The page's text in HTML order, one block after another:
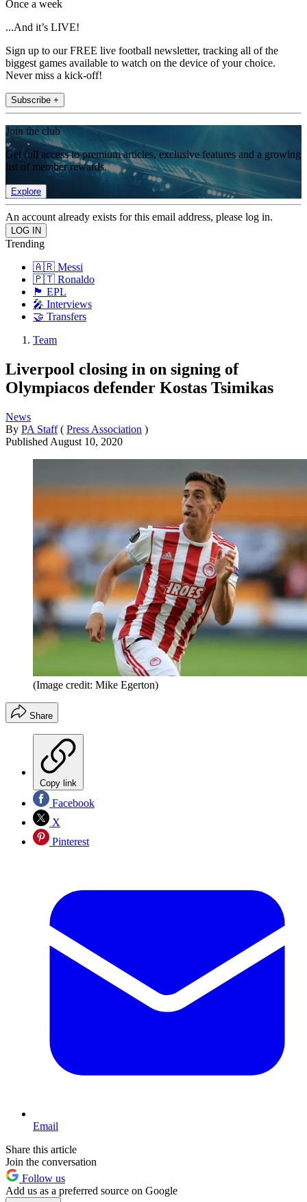
Once a week
...And it’s LIVE!
Sign up to our FREE live football newsletter, tracking all of the
biggest games available to watch on the device of your choice.
Never miss a kick-off!
Subscribe +
Join the club
Get full access to premium articles, exclusive features and a growing
list of member rewards.
Explore
An account already exists for this email address, please log in.
Trending
🇦🇷 Messi
🇵🇹 Ronaldo
🏴󠁧󠁢󠁥󠁮󠁧󠁿 EPL
🎤 Interviews
🤝 Transfers
Team
Liverpool closing in on signing of
Olympiacos defender Kostas Tsimikas
News
By PA Staff ( Press Association )
Published August 10, 2020
(Image credit: Mike Egerton)
Share
Copy link
Facebook
X
Pinterest
Email
Share this article
Join the conversation
Follow us
Add us as a preferred source on Google